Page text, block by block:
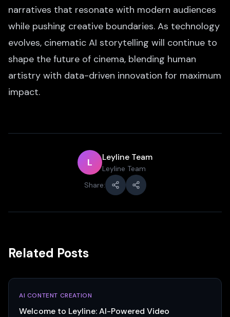
narratives that resonate with modern audiences
while pushing creative boundaries. As technology
evolves, cinematic AI storytelling will continue to
shape the future of cinema, blending human
artistry with data-driven innovation for maximum
impact.
L Leyline Team
Leyline Team
Share:
Related Posts
AI CONTENT CREATION
Welcome to Leyline: AI-Powered Video